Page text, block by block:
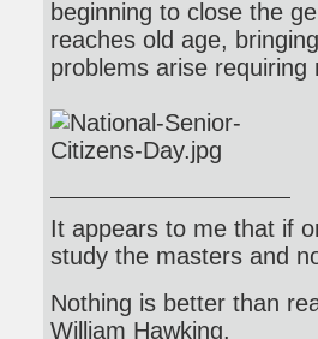
beginning to close the
reaches old age,
problems arise
It appears to me that if
study the masters and
Nothing is better than
William Hawking.